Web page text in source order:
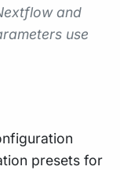
and
use
presets for